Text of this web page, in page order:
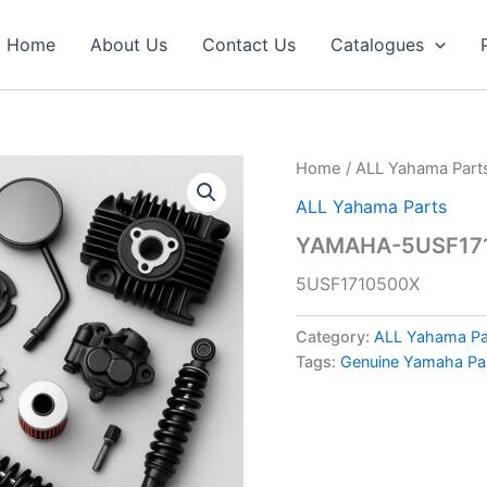
Home About Us Contact Us Catalogues
Home / ALL Yahama
ALL Yahama Parts
YAMAHA-
5USF1710500X
Category: ALL Yahama
Tags: Genuine Yamaha